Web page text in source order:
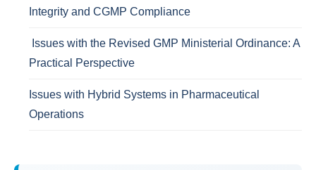
Integrity and CGMP Compliance
Issues with the Revised GMP Ministerial Ordinance: A
Practical Perspective
Issues with Hybrid Systems in Pharmaceutical
Operations